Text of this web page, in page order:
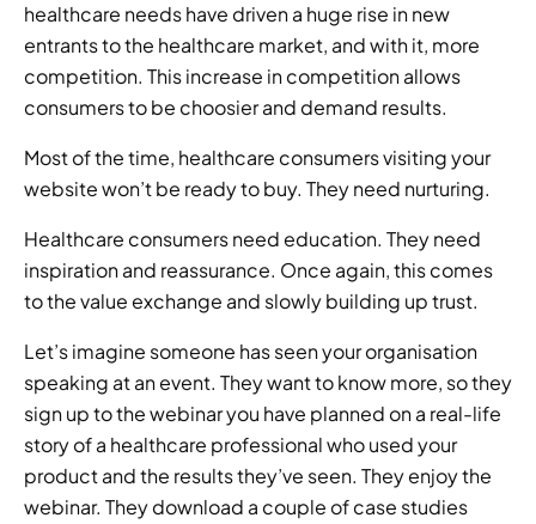
healthcare needs have driven a huge rise in new
entrants to the healthcare market, and with it, more
competition. This increase in competition allows
consumers to be choosier and demand results.
Most of the time, healthcare consumers visiting your
website won’t be ready to buy. They need nurturing.
Healthcare consumers need education. They need
inspiration and reassurance. Once again, this comes
to the value exchange and slowly building up trust.
Let’s imagine someone has seen your organisation
speaking at an event. They want to know more, so they
sign up to the webinar you have planned on a real-life
story of a healthcare professional who used your
product and the results they’ve seen. They enjoy the
webinar. They download a couple of case studies